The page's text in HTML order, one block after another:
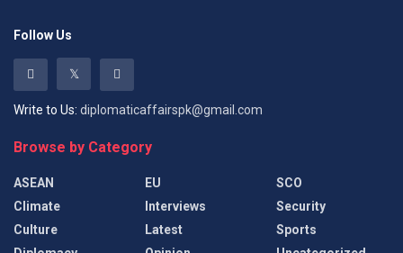
Follow Us
Write to Us: diplomaticaffairspk@gmail.com
Browse by Category
ASEAN
Climate
Culture
EU
Interviews
Latest
SCO
Security
Sports